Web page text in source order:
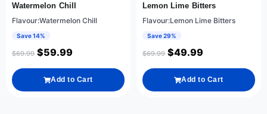
Watermelon Chill
Flavour:Watermelon Chill
Save 14%
$69.99 $59.99
Add to Cart
Lemon Lime Bitters
Flavour:Lemon Lime Bitters
Save 29%
$69.99 $49.99
Add to Cart